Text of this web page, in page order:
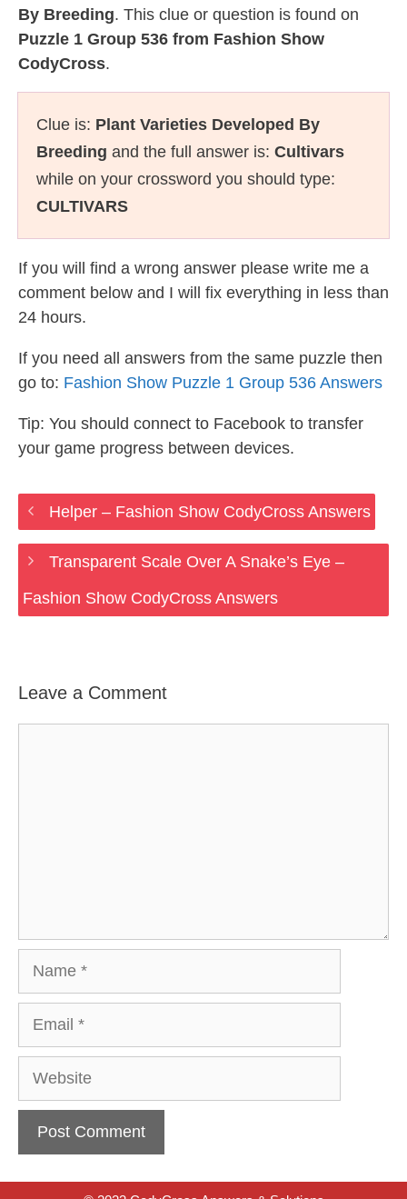
By Breeding. This clue or question is found on
Puzzle 1 Group 536 from Fashion Show
CodyCross.
Clue is: Plant Varieties Developed By
Breeding and the full answer is: Cultivars
while on your crossword you should type:
CULTIVARS
If you will find a wrong answer please write me a
comment below and I will fix everything in less than
24 hours.
If you need all answers from the same puzzle then
go to: Fashion Show Puzzle 1 Group 536 Answers
Tip: You should connect to Facebook to transfer
your game progress between devices.
Helper – Fashion Show CodyCross Answers
Transparent Scale Over A Snake’s Eye –
Fashion Show CodyCross Answers
Leave a Comment
Website